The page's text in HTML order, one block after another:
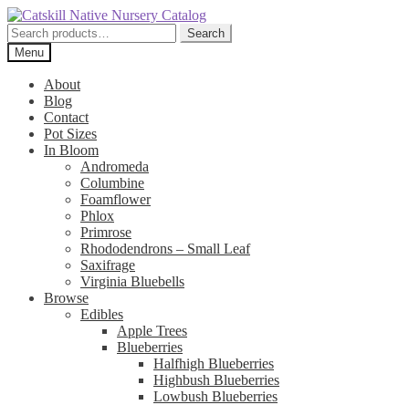
Skip
to
navigation
Skip
to
content
Search
for:
Search
Menu
About
Blog
Contact
Pot Sizes
In Bloom
Andromeda
Columbine
Foamflower
Phlox
Primrose
Rhododendrons – Small Leaf
Saxifrage
Virginia Bluebells
Browse
Edibles
Apple Trees
Blueberries
Halfhigh Blueberries
Highbush Blueberries
Lowbush Blueberries